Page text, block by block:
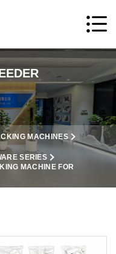
MACHINES
SERIES
MACHINE FOR